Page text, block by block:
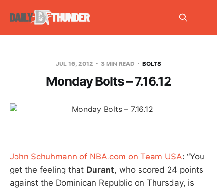
JUL 16, 2012 3 MIN READ BOLTS
Monday Bolts – 7.16.12
John Schuhmann of NBA.com on Team USA: “You
get the feeling that Durant, who scored 24 points
against the Dominican Republic on Thursday, is